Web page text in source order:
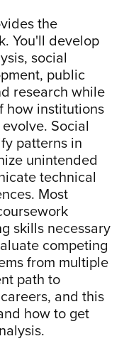
the
You'll develop
social
public
research while
how institutions
Social
patterns in
unintended
technical
Most
skills necessary
competing
from multiple
path to
and this
how to get